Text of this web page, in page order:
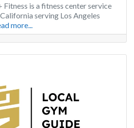
is a fitness center service
serving Los Angeles
more...